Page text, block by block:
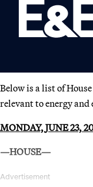
Below is a list of
relevant to energy
MONDAY, JUNE 23,
—HOUSE—
Advertisement